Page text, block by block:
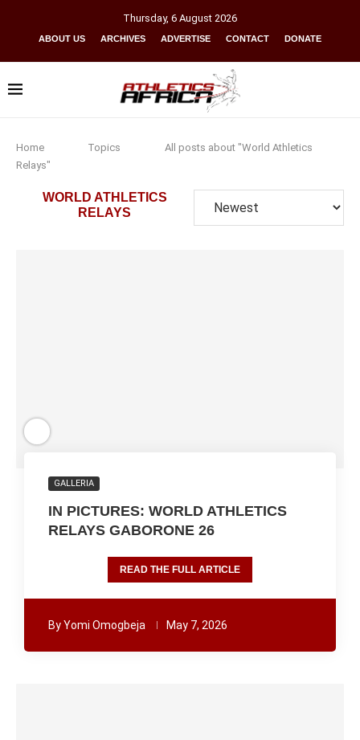
Thursday, 6 August 2026
ABOUT US ARCHIVES ADVERTISE CONTACT DONATE
Home Topics
All posts about "World Athletics
Relays"
WORLD ATHLETICS
RELAYS
GALLERIA
IN PICTURES: WORLD ATHLETICS
RELAYS GABORONE 26
READ THE FULL ARTICLE
ByYomi Omogbeja May 7, 2026